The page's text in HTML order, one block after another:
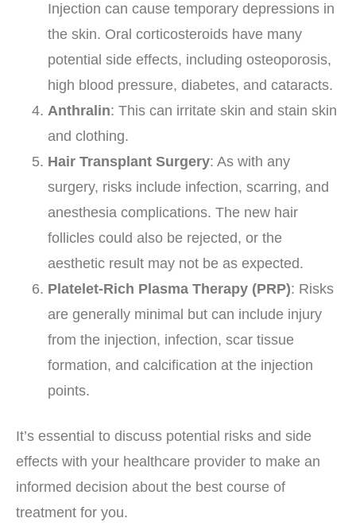
Injection can cause temporary depressions in
the skin. Oral corticosteroids have many
potential side effects, including osteoporosis,
high blood pressure, diabetes, and cataracts.
Anthralin: This can irritate skin and stain skin
and clothing.
Hair Transplant Surgery: As with any
surgery, risks include infection, scarring, and
anesthesia complications. The new hair
follicles could also be rejected, or the
aesthetic result may not be as expected.
Platelet-Rich Plasma Therapy (PRP): Risks
are generally minimal but can include injury
from the injection, infection, scar tissue
formation, and calcification at the injection
points.
It’s essential to discuss potential risks and side
effects with your healthcare provider to make an
informed decision about the best course of
treatment for you.